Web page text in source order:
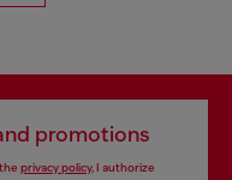
promotions
privacy policy, I authorize